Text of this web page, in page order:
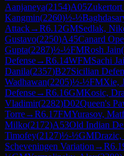
Aanjaneya(2154)A05
Kangmin(2260)½-½
Attack→R6.12GMSedlak,
Gustavo(2250)A45Canard
Gupta(2287)½-½FMRosh Jain(
Defense→R6.14WFMSachi
Danila(2357)B27Sicilian
Wadhawan(2205)½-½FMXie,
Defense→R6.16GMKosic,
Vladimir(2282)D02Queen's
Torre→R6.17FMYurasov,
Milko(2172)A53Old Indian
Timofey(2127)½-½GMDrazic,
Scheveningen Variation →R